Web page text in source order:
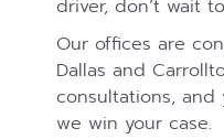
driver, don’t wait
Our offices are
Dallas and
consultations, and
we win your case.